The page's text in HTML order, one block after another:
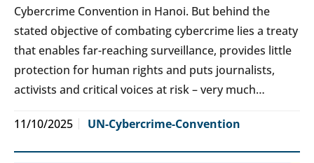
Cybercrime Convention in Hanoi. But behind the
stated objective of combating cybercrime lies a treaty
that enables far-reaching surveillance, provides little
protection for human rights and puts journalists,
activists and critical voices at risk – very much…
11/10/2025 UN-Cybercrime-Convention